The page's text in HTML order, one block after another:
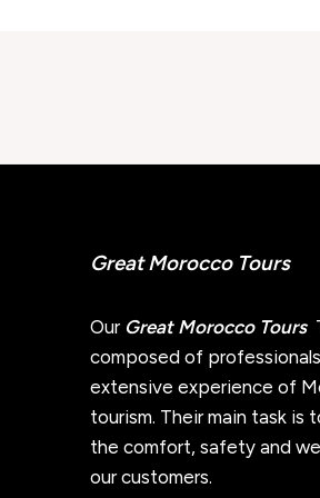
Great Morocco Tours
Our Great Morocco Tours
composed of
extensive experience of
tourism. Their main task is
the comfort, safety and
our customers.